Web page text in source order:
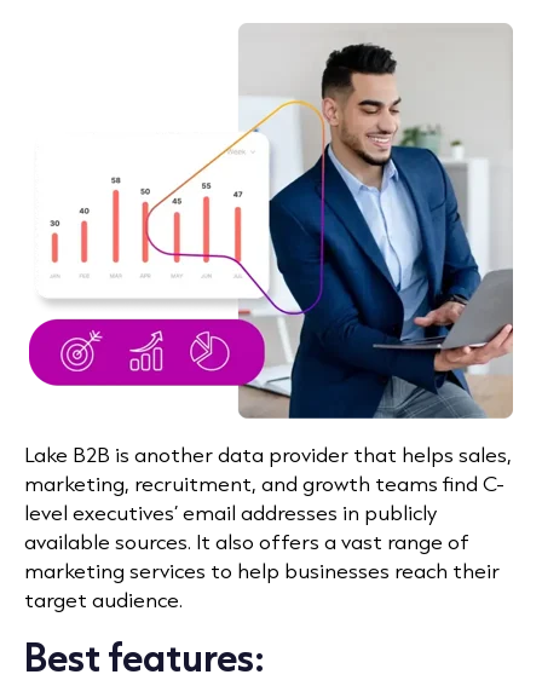
Lake B2B is another data provider that helps sales,
marketing, recruitment, and growth teams find C-
level executives’ email addresses in publicly
available sources. It also offers a vast range of
marketing services to help businesses reach their
target audience.
Best features: